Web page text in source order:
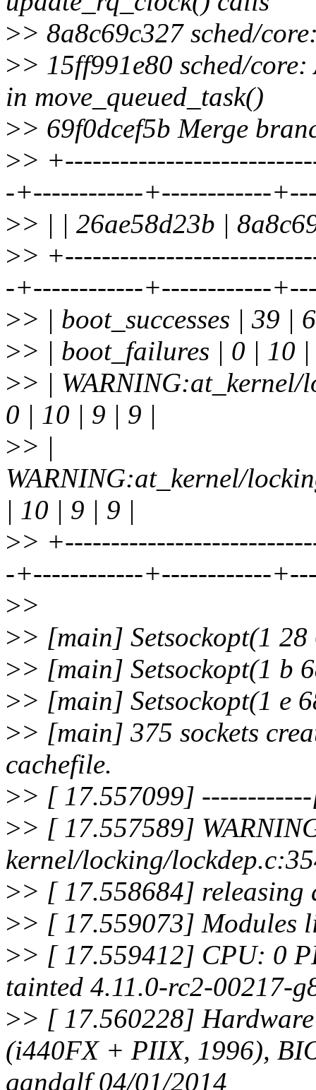
>> 8a8c69c327 sched/
>> 15ff991e80 sched/
in move_queued_task()
>> 69f0dcef5b Merge
>>
-+------------+------------
>> | | 26ae58d23b |
>>
-+------------+------------
>> | boot_successes | 39 |
>> | boot_failures | 0 | 10
>> | WARNING:at_kernel/
0 | 10 | 9 | 9 |
>> |
WARNING:at_kernel/
| 10 | 9 | 9 |
>>
-+------------+------------
>>
>> [main] Setsockopt(1
>> [main] Setsockopt(1 b
>> [main] Setsockopt(1 e
>> [main] 375 sockets
cachefile.
>> [ 17.557099]
>> [ 17.557589]
kernel/locking/
>> [ 17.558684] releasing
>> [ 17.559073] Modules
>> [ 17.559412] CPU: 0
tainted 4.11.0-rc2-00217-
>> [ 17.560228]
(i440FX + PIIX, 1996),
gandalf 04/01/2014